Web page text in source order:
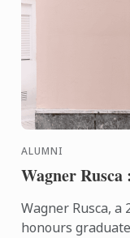
ALUMNI
Wagner Rusca
Wagner Rusca,
honours